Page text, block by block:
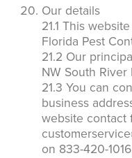
Our details
21.1 This
Florida Pest
21.2 Our
NW South River
21.3 You can
business
website contact
on 833-420-